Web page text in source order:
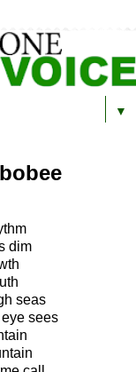
▼
dim
seas
sees